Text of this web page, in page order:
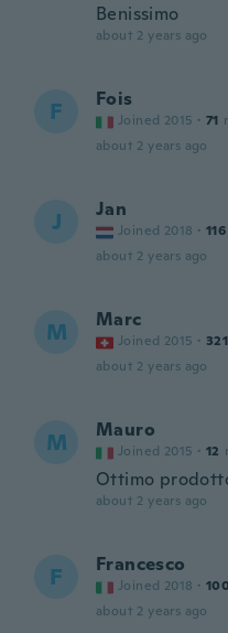
Benissimo
about 2 years ago
F Fois
Joined 2015 · 71
about 2 years ago
J Jan
Joined 2018 · 116
about 2 years ago
M Marc
Joined 2015 · 321
about 2 years ago
M Mauro
Joined 2015 · 12
Ottimo
about 2 years ago
F Francesco
Joined 2018 · 100
about 2 years ago